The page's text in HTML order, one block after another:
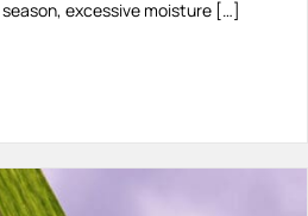
excessive moisture […]